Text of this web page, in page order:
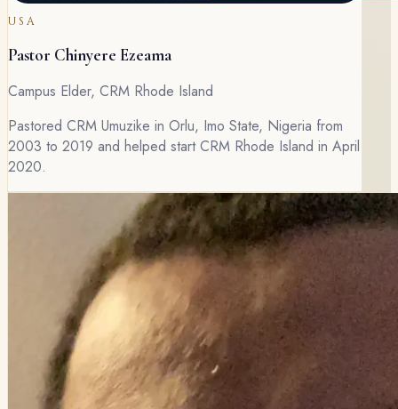
USA
Pastor Chinyere Ezeama
Campus Elder, CRM Rhode Island
Pastored CRM Umuzike in Orlu, Imo State, Nigeria from
2003 to 2019 and helped start CRM Rhode Island in April
2020.